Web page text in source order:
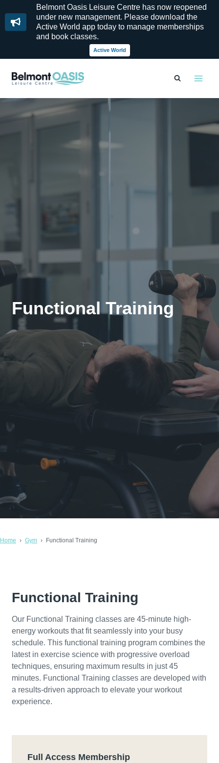
content
Functional Training
Home Gym Functional Training
Functional Training
Our Functional Training classes are 45-minute high-
energy workouts that fit seamlessly into your busy
schedule. This functional training program combines the
latest in exercise science with progressive overload
techniques, ensuring maximum results in just 45
minutes. Functional Training classes are developed with
a results-driven approach to elevate your workout
experience.
Full Access Membership
Belmont Oasis Leisure Centre has now reopened
under new management. Please download the
Active World app today to manage memberships
and book classes.
Active World